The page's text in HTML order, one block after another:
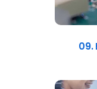
09.